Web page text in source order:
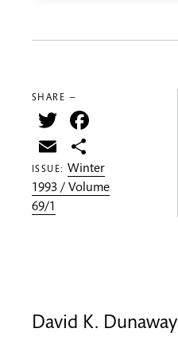
SHARE —
Twitter
Email
ISSUE: Winter
1993 / Volume
69/1
David K. Dunaway